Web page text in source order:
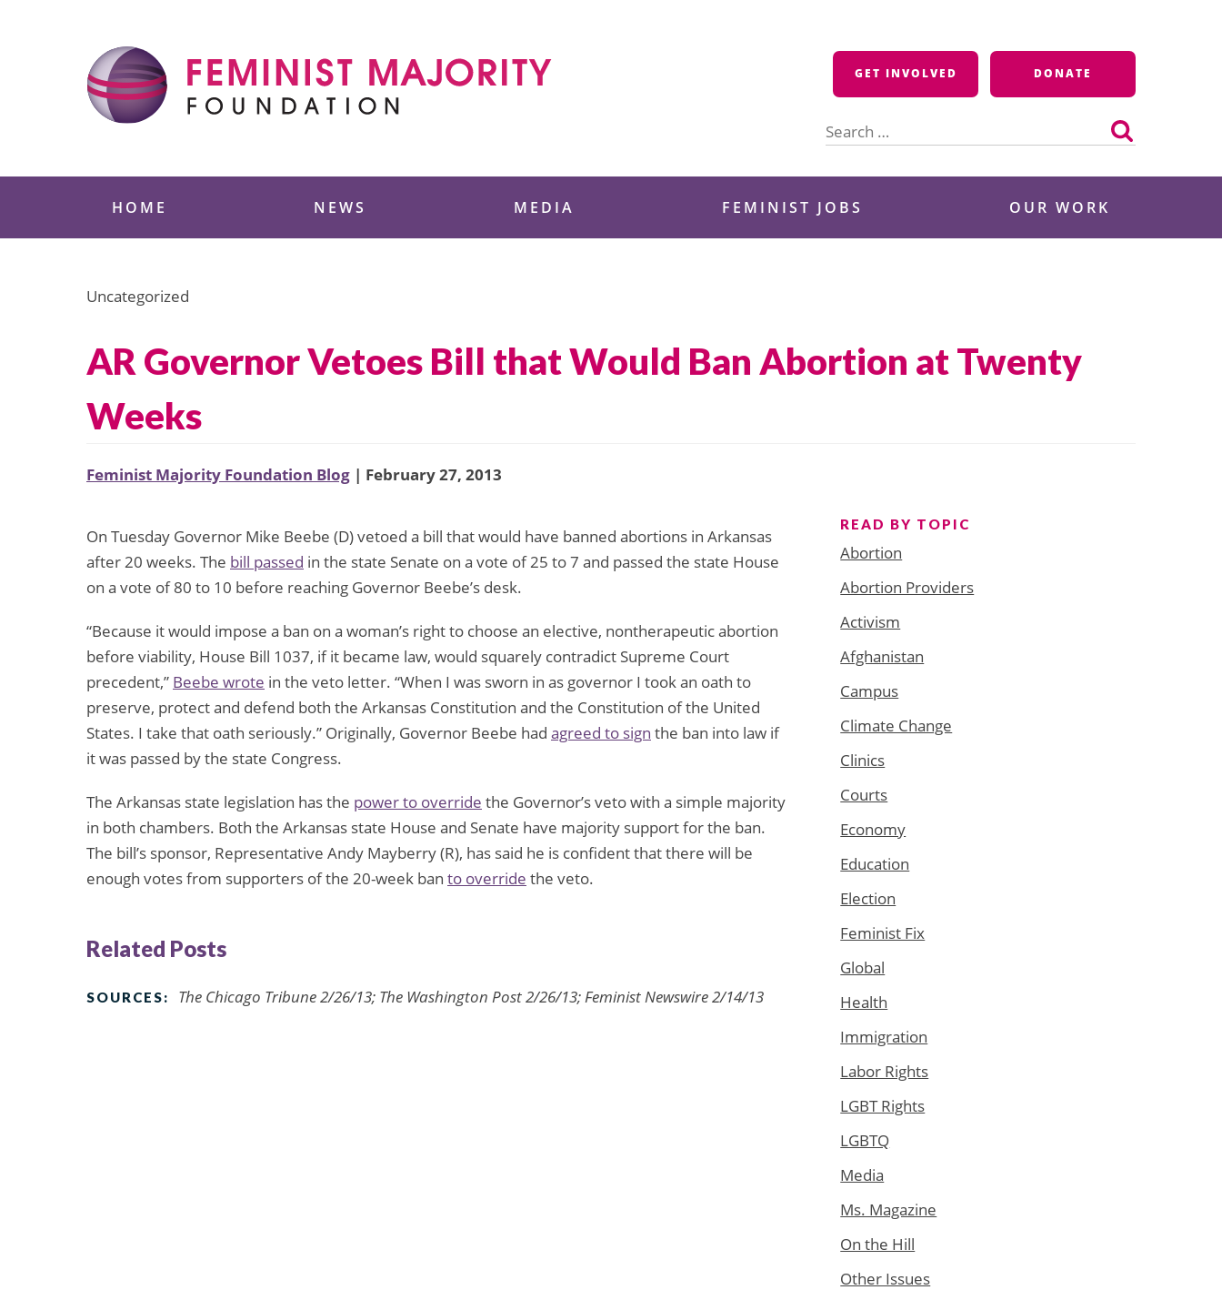
GET INVOLVED DONATE
for:
HOME NEWS MEDIA FEMINIST JOBS OUR WORK
Uncategorized
AR Governor Vetoes Bill that Would Ban Abortion at Twenty
Weeks
Feminist Majority Foundation Blog | February 27, 2013
On Tuesday Governor Mike Beebe (D) vetoed a bill that would have banned abortions in Arkansas
after 20 weeks. The bill passed in the state Senate on a vote of 25 to 7 and passed the state House
on a vote of 80 to 10 before reaching Governor Beebe’s desk.
“Because it would impose a ban on a woman’s right to choose an elective, nontherapeutic abortion
before viability, House Bill 1037, if it became law, would squarely contradict Supreme Court
precedent,” Beebe wrote in the veto letter. “When I was sworn in as governor I took an oath to
preserve, protect and defend both the Arkansas Constitution and the Constitution of the United
States. I take that oath seriously.” Originally, Governor Beebe had agreed to sign the ban into law if
it was passed by the state Congress.
The Arkansas state legislation has the power to override the Governor’s veto with a simple majority
in both chambers. Both the Arkansas state House and Senate have majority support for the ban.
The bill’s sponsor, Representative Andy Mayberry (R), has said he is confident that there will be
enough votes from supporters of the 20-week ban to override the veto.
Related Posts
SOURCES: The Chicago Tribune 2/26/13; The Washington Post 2/26/13; Feminist Newswire 2/14/13
READ BY TOPIC
Abortion
Abortion Providers
Activism
Afghanistan
Campus
Climate Change
Clinics
Courts
Economy
Education
Election
Feminist Fix
Global
Health
Immigration
Labor Rights
LGBT Rights
LGBTQ
Media
Ms. Magazine
On the Hill
Other Issues